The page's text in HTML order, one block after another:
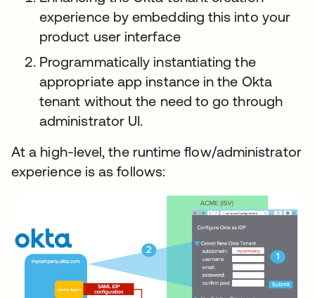
experience by embedding this into your
product user interface
Programmatically instantiating the
appropriate app instance in the Okta
tenant without the need to go through
administrator UI.
At a high-level, the runtime flow/administrator
experience is as follows: